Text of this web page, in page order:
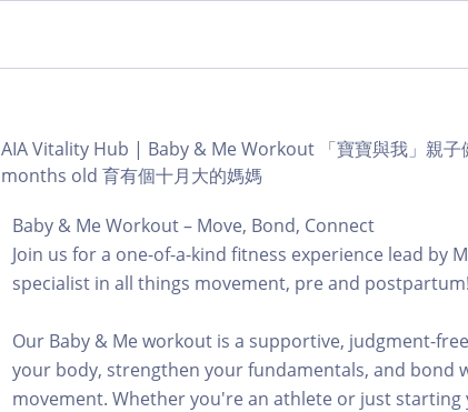
AIA Vitality Hub | Baby & Me Workout 「寶寶與我」親
months old 育有個十月大的媽媽
Baby & Me Workout – Move, Bond, Connect
Join us for a one-of-a-kind fitness experience lead by
specialist in all things movement, pre and postpartum!
Our Baby & Me workout is a supportive, judgment-
your body, strengthen your fundamentals, and bond
movement. Whether you're an athlete or just